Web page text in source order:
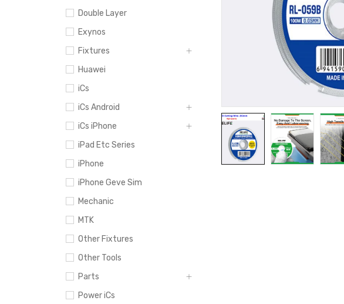
Double Layer
Exynos
Fixtures
Huawei
iCs
iCs Android
iCs iPhone
iPad Etc Series
iPhone
iPhone Geve Sim
Mechanic
MTK
Other Fixtures
Other Tools
Parts
Power iCs